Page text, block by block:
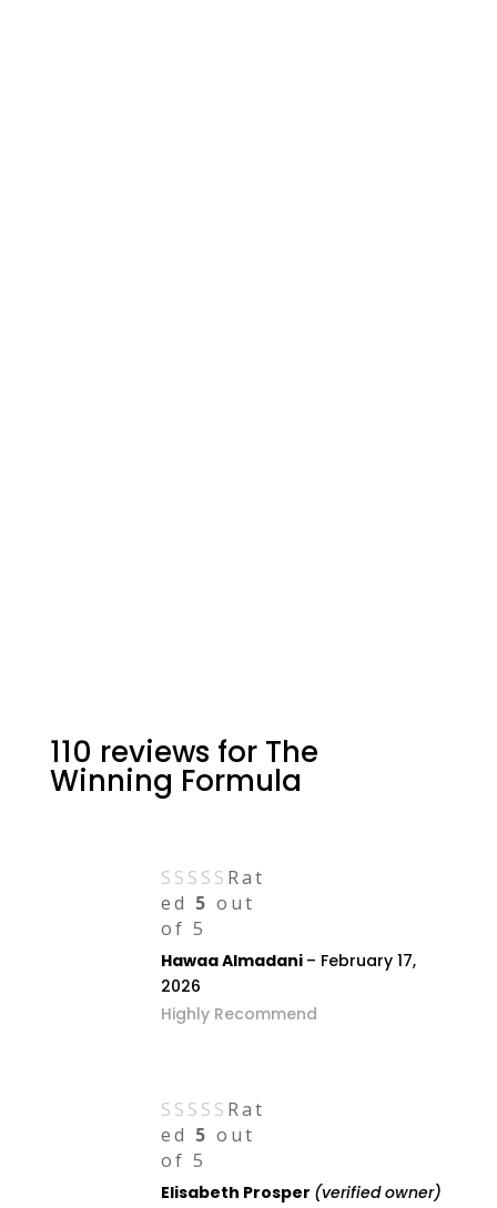
110 reviews for The
Winning Formula
Rat
ed 5 out
of 5
Hawaa Almadani – February 17,
2026
Highly Recommend
Rat
ed 5 out
of 5
Elisabeth Prosper (verified owner)